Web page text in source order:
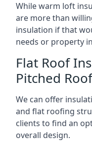
While warm loft
are more than
insulation if that
needs or property
Flat Roof
Pitched
We can offer
and flat roofing
clients to find an
overall design.